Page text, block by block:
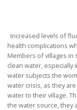
Increased levels of
health complications
Members of villages in
clean water, especially
water subjects the
water crisis, as they
water to their village.
the water source, they